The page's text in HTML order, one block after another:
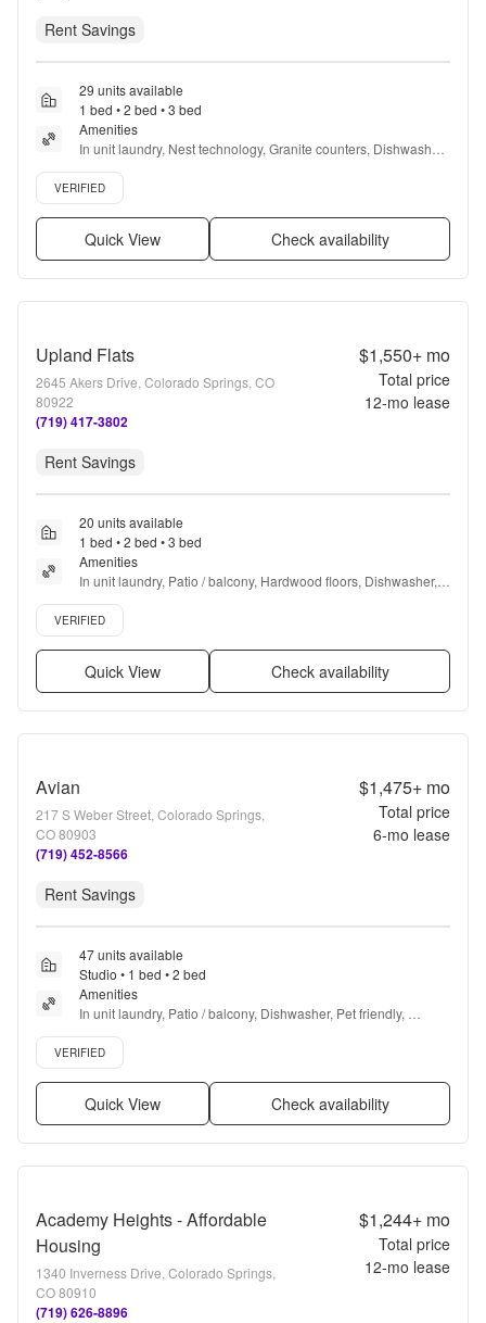
Rent Savings
29 units available
1 bed • 2 bed • 3 bed
Amenities
In unit laundry, Nest technology, Granite counters, Dishwasher,
Pet friendly, New construction + more
Verified listing
VERIFIED
Quick View Check availability
Upland Flats
2645 Akers Drive, Colorado Springs, CO
80922
(719) 417-3802
$1,550+mo
Total price
12-mo lease
Rent Savings
20 units available
1 bed • 2 bed • 3 bed
Amenities
In unit laundry, Patio / balcony, Hardwood floors, Dishwasher,
Pet friendly, 24hr maintenance + more
Verified listing
VERIFIED
Quick View Check availability
Avian
217 S Weber Street, Colorado Springs,
CO 80903
(719) 452-8566
$1,475+mo
Total price
6-mo lease
Rent Savings
47 units available
Studio • 1 bed • 2 bed
Amenities
In unit laundry, Patio / balcony, Dishwasher, Pet friendly,
Garage, Gym + more
Verified listing
VERIFIED
Quick View Check availability
Academy Heights - Affordable
Housing
1340 Inverness Drive, Colorado Springs,
CO 80910
(719) 626-8896
$1,244+mo
Total price
12-mo lease